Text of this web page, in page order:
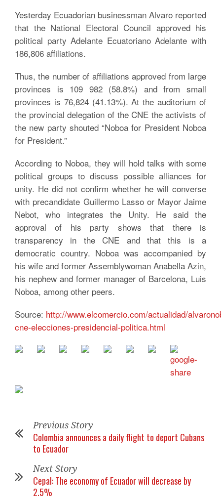
Yesterday Ecuadorian businessman Alvaro reported
that the National Electoral Council approved his
political party Adelante Ecuatoriano Adelante with
186,806 affiliations.
Thus, the number of affiliations approved from large
provinces is 109 982 (58.8%) and from small
provinces is 76,824 (41.13%). At the auditorium of
the provincial delegation of the CNE the activists of
the new party shouted “Noboa for President Noboa
for President.”
According to Noboa, they will hold talks with some
political groups to discuss possible alliances for
unity. He did not confirm whether he will converse
with precandidate Guillermo Lasso or Mayor Jaime
Nebot, who integrates the Unity. He said the
approval of his party shows that there is
transparency in the CNE and that this is a
democratic country. Noboa was accompanied by
his wife and former Assemblywoman Anabella Azin,
his nephew and former manager of Barcelona, Luis
Noboa, among other peers.
Source: http://www.elcomercio.com/actualidad/
cne-elecciones-presidencial-politica.html
Previous Story
Colombia announces a daily flight to deport Cubans
to Ecuador
Next Story
Cepal: The economy of Ecuador will decrease by
2.5%